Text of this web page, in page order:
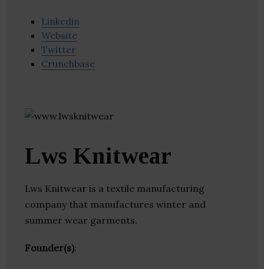
Linkedin
Website
Twitter
Crunchbase
Lws Knitwear
Lws Knitwear is a textile manufacturing
company that manufactures winter and
summer wear garments.
Founder(s):